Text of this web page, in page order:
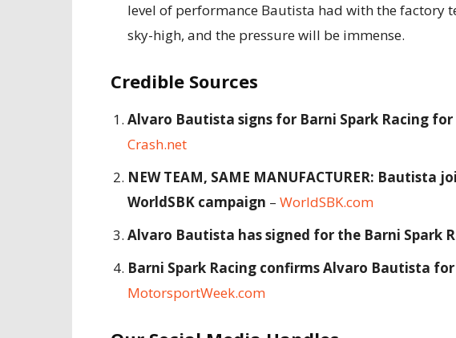
level of performance Bautista had with the factory
sky-high, and the pressure will be immense.
Credible Sources
Alvaro Bautista signs for Barni Spark Racing for
Crash.net
NEW TEAM, SAME MANUFACTURER: Bautista
WorldSBK campaign – WorldSBK.com
Alvaro Bautista has signed for the Barni Spark
Barni Spark Racing confirms Alvaro Bautista for
MotorsportWeek.com